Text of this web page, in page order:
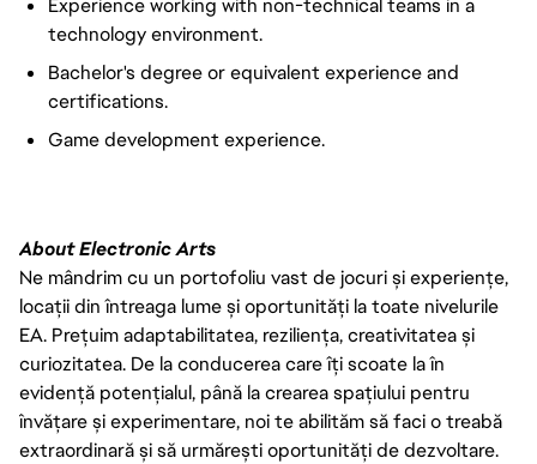
Experience working with non-technical teams in a
technology environment.
Bachelor's degree or equivalent experience and
certifications.
Game development experience.
About Electronic Arts
Ne mândrim cu un portofoliu vast de jocuri și experiențe,
locații din întreaga lume și oportunități la toate nivelurile
EA. Prețuim adaptabilitatea, reziliența, creativitatea și
curiozitatea. De la conducerea care îți scoate la în
evidență potențialul, până la crearea spațiului pentru
învățare și experimentare, noi te abilităm să faci o treabă
extraordinară și să urmărești oportunități de dezvoltare.